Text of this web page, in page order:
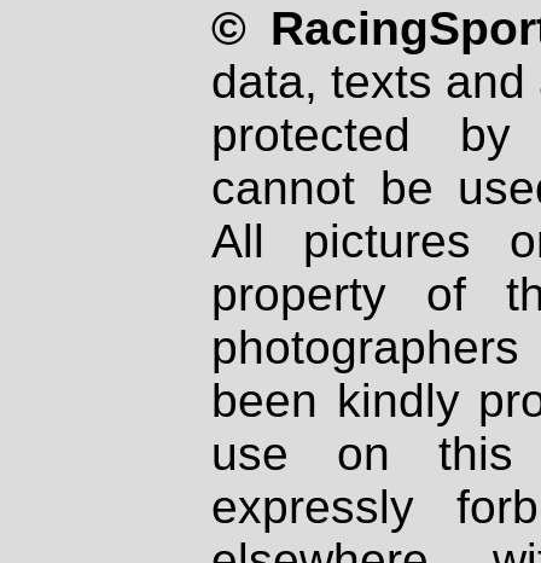
©
data, texts
protected
cannot be
All pictures
property of
been kindly
use on
expressly